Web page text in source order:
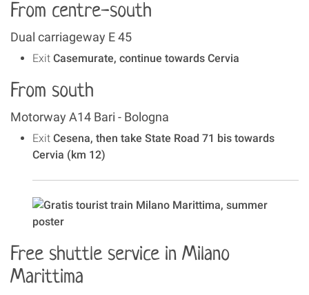
From centre-south
Dual carriageway E 45
Exit Casemurate, continue towards Cervia
From south
Motorway A14 Bari - Bologna
Exit Cesena, then take State Road 71 bis towards
Cervia (km 12)
Free shuttle service in Milano
Marittima